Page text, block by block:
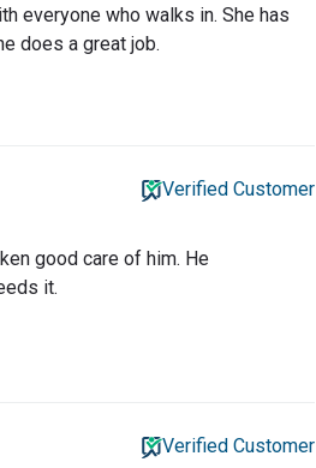
everyone who walks in. She has
does a great job.
Verified Customer
good care of him. He
it.
Verified Customer